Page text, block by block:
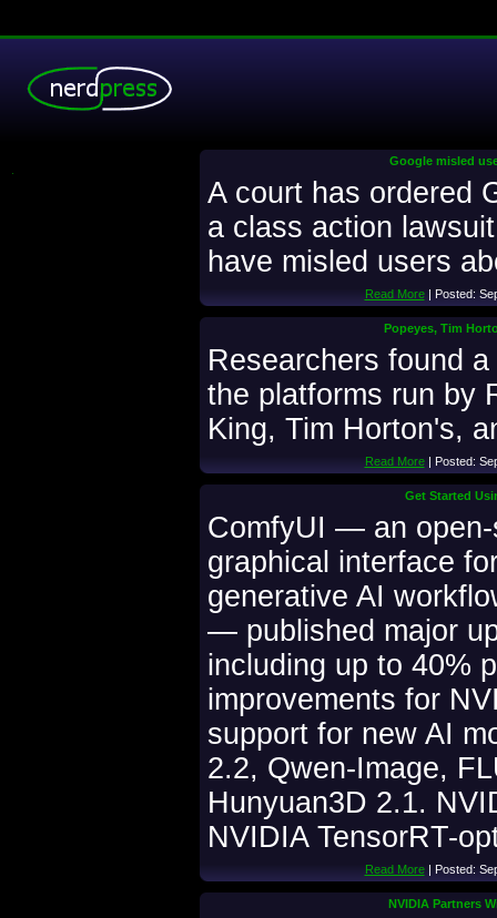
Google misled
A court has ordered
a class action
have misled users
Read More| Posted:
Popeyes, Tim
Researchers found
the platforms run by
King, Tim Horton's,
Read More| Posted:
Get Started
ComfyUI — an
graphical interface
generative AI
— published major
including up to 40%
improvements for
support for new AI
2.2, Qwen-Image,
Hunyuan3D 2.1.
NVIDIA TensorRT-
Read More| Posted:
NVIDIA Partners